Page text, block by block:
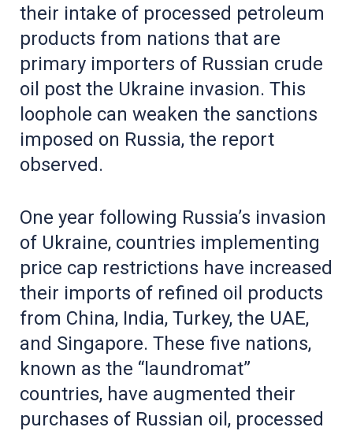
their intake of processed petroleum
products from nations that are
primary importers of Russian crude
oil post the Ukraine invasion. This
loophole can weaken the sanctions
imposed on Russia, the report
observed.
One year following Russia’s invasion
of Ukraine, countries implementing
price cap restrictions have increased
their imports of refined oil products
from China, India, Turkey, the UAE,
and Singapore. These five nations,
known as the “laundromat”
countries, have augmented their
purchases of Russian oil, processed